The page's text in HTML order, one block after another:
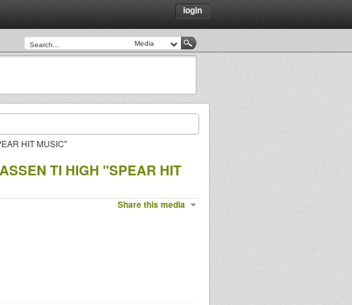
login
HIT MUSIC"
TI HIGH "SPEAR HIT
Share this media